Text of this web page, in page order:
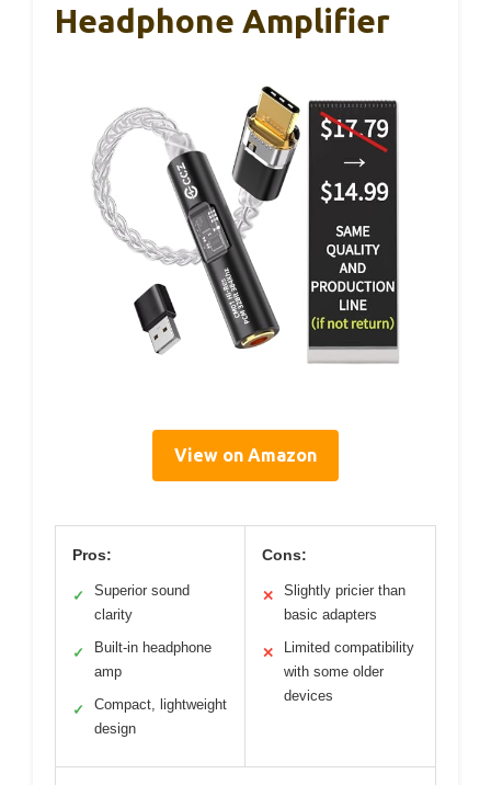
Headphone Amplifier
View on Amazon
Pros:
✓
Superior sound
clarity
✓
Built-in headphone
amp
✓
Compact, lightweight
design
Cons:
✕
Slightly pricier than
basic adapters
✕
Limited compatibility
with some older
devices